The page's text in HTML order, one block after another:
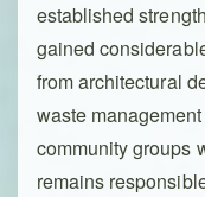
established
gained
from architectural
waste
community groups
remains